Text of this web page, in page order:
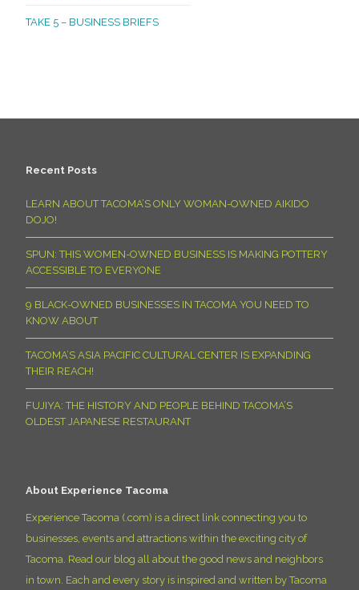
TAKE 5 – BUSINESS BRIEFS
Recent Posts
LEARN ABOUT TACOMA’S ONLY WOMAN-OWNED AIKIDO
DOJO!
SPUN: THIS WOMEN-OWNED BUSINESS IS MAKING POTTERY
ACCESSIBLE TO EVERYONE
9 BLACK-OWNED BUSINESSES IN TACOMA YOU NEED TO
KNOW ABOUT
TACOMA’S ASIA PACIFIC CULTURAL CENTER IS EXPANDING
THEIR REACH!
FUJIYA: THE HISTORY AND PEOPLE BEHIND TACOMA’S
OLDEST JAPANESE RESTAURANT
About Experience Tacoma
Experience Tacoma (.com) is a direct link connecting you to
businesses, events and attractions within the exciting city of
Tacoma. Read our blog all about the good news and neighbors
in town. Each and every story is inspired and written by Tacoma